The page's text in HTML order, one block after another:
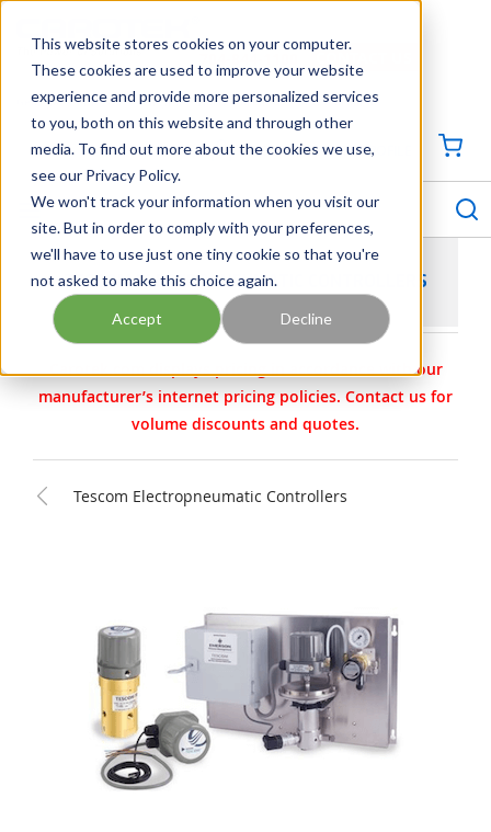
This website stores cookies on your computer.
These cookies are used to improve your website
experience and provide more personalized services
to you, both on this website and through other
media. To find out more about the cookies we use,
see our Privacy Policy.
We won't track your information when you visit our
site. But in order to comply with your preferences,
we'll have to use just one tiny cookie so that you're
not asked to make this choice again.
Accept Decline
Georgia Tennessee Virginia North Carolina South Carolina
704-844-1100
SIGN IN / CREATE PROFILE
menu
TESCOM ELECTROPNEUMATIC CONTROLLERS
Carotek.com displays pricing in accordance with our
manufacturer’s internet pricing policies. Contact us for
volume discounts and quotes.
Tescom Electropneumatic Controllers